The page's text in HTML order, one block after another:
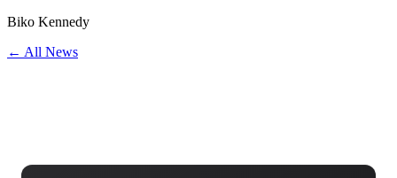
Biko Kennedy
← All News